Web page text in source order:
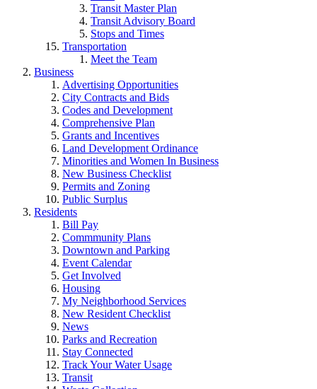
Transit Master Plan
Transit Advisory Board
Stops and Times
Transportation
Meet the Team
Business
Advertising Opportunities
City Contracts and Bids
Codes and Development
Comprehensive Plan
Grants and Incentives
Land Development Ordinance
Minorities and Women In Business
New Business Checklist
Permits and Zoning
Public Surplus
Residents
Bill Pay
Commmunity Plans
Downtown and Parking
Event Calendar
Get Involved
Housing
My Neighborhood Services
New Resident Checklist
News
Parks and Recreation
Stay Connected
Track Your Water Usage
Transit